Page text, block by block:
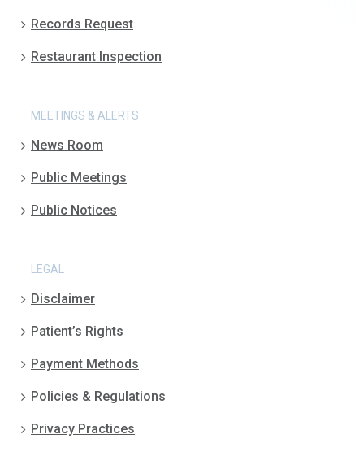
Records Request
Restaurant Inspection
MEETINGS & ALERTS
News Room
Public Meetings
Public Notices
LEGAL
Disclaimer
Patient’s Rights
Payment Methods
Policies & Regulations
Privacy Practices